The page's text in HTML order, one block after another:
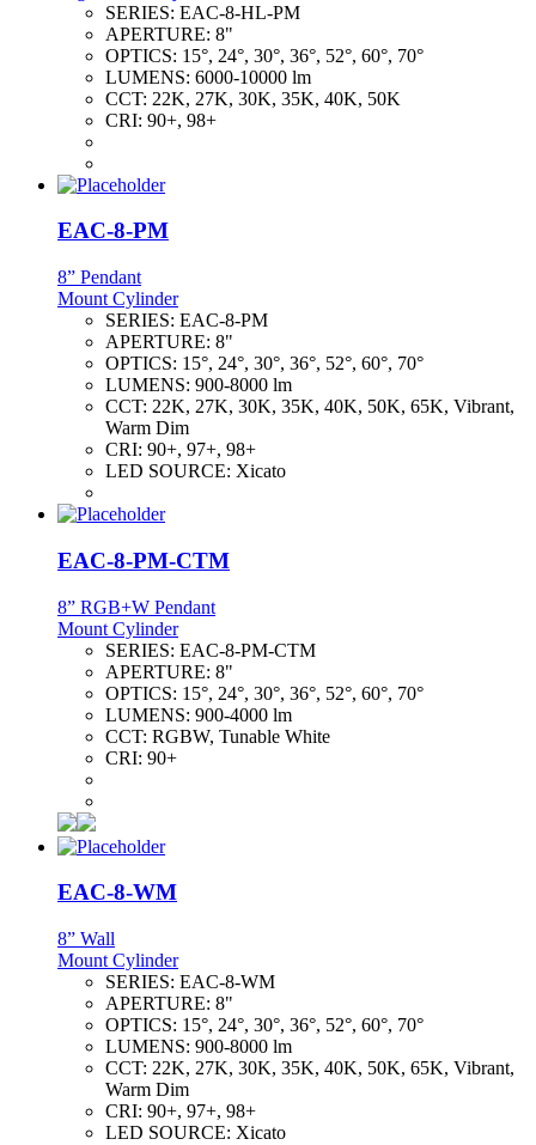
SERIES: EAC-8-HL-PM
APERTURE: 8"
OPTICS: 15°, 24°, 30°, 36°, 52°, 60°, 70°
LUMENS: 6000-10000 lm
CCT: 22K, 27K, 30K, 35K, 40K, 50K
CRI: 90+, 98+
EAC-8-PM
8” Pendant
Mount Cylinder
SERIES: EAC-8-PM
APERTURE: 8"
OPTICS: 15°, 24°, 30°, 36°, 52°, 60°, 70°
LUMENS: 900-8000 lm
CCT: 22K, 27K, 30K, 35K, 40K, 50K, 65K, Vibrant,
Warm Dim
CRI: 90+, 97+, 98+
LED SOURCE: Xicato
EAC-8-PM-CTM
8” RGB+W Pendant
Mount Cylinder
SERIES: EAC-8-PM-CTM
APERTURE: 8"
OPTICS: 15°, 24°, 30°, 36°, 52°, 60°, 70°
LUMENS: 900-4000 lm
CCT: RGBW, Tunable White
CRI: 90+
EAC-8-WM
8” Wall
Mount Cylinder
SERIES: EAC-8-WM
APERTURE: 8"
OPTICS: 15°, 24°, 30°, 36°, 52°, 60°, 70°
LUMENS: 900-8000 lm
CCT: 22K, 27K, 30K, 35K, 40K, 50K, 65K, Vibrant,
Warm Dim
CRI: 90+, 97+, 98+
LED SOURCE: Xicato